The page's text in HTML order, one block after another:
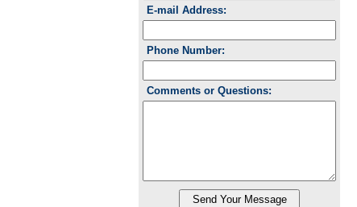
E-mail Address:
Phone Number:
Comments or Questions: